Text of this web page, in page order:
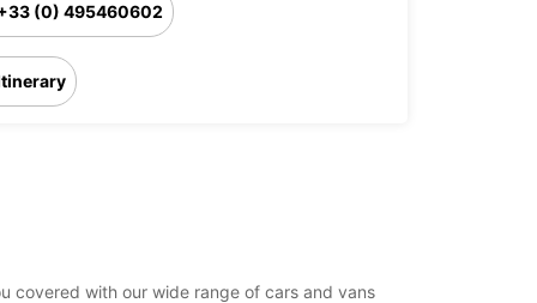
(0) 495460602
covered with our wide range of cars and vans